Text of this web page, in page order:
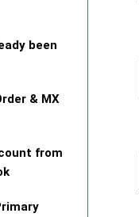
been
& MX
from